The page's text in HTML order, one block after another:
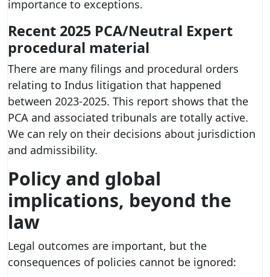
importance to exceptions.
Recent 2025 PCA/Neutral Expert
procedural material
There are many filings and procedural orders
relating to Indus litigation that happened
between 2023-2025. This report shows that the
PCA and associated tribunals are totally active.
We can rely on their decisions about jurisdiction
and admissibility.
Policy and global
implications, beyond the
law
Legal outcomes are important, but the
consequences of policies cannot be ignored: